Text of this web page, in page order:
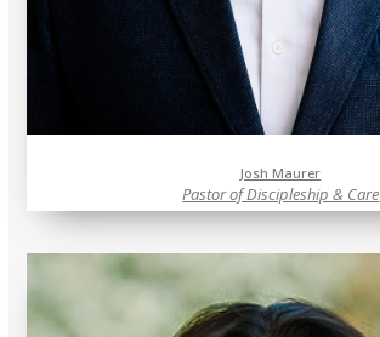
Josh Maurer
Pastor of Discipleship & Care